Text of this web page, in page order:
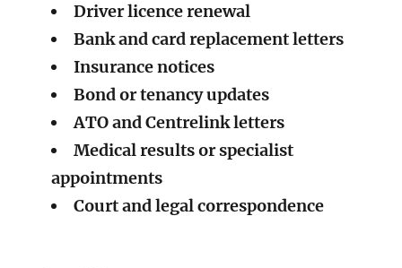
Driver licence renewal
Bank and card replacement letters
Insurance notices
Bond or tenancy updates
ATO and Centrelink letters
Medical results or specialist
appointments
Court and legal correspondence